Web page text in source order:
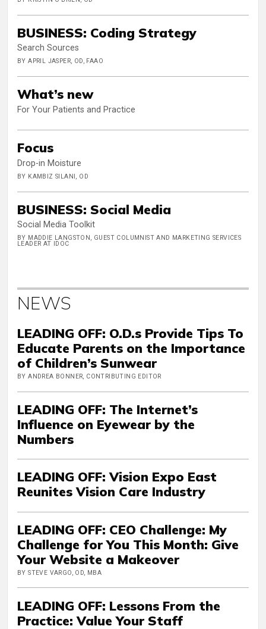
BUSINESS: Coding Strategy
Search Sources
BY APRIL JASPER, OD, FAAO
What’s new
For Your Patients and Practice
Focus
Drop-in Moisture
BY KAMBIZ SILANI, OD
BUSINESS: Social Media
Social Media Toolkit
BY MADDIE LANGSTON, GUEST COLUMNIST AND MARKETING SERVICES
LEADER AT IDOC
NEWS
LEADING OFF: O.D.s Provide Tips To
Educate Parents on the Importance
of Children’s Sunwear
BY ANDREA BONNER, CONTRIBUTING EDITOR
LEADING OFF: The Internet’s
Influence on Eyewear by the
Numbers
LEADING OFF: Vision Expo East
Reunites Vision Care Industry
LEADING OFF: CEO Challenge: My
Challenge for You This Month: Give
Your Website a Makeover
BY STEVE VARGO, OD, MBA
LEADING OFF: Lessons From the
Practice: Value Your Staff